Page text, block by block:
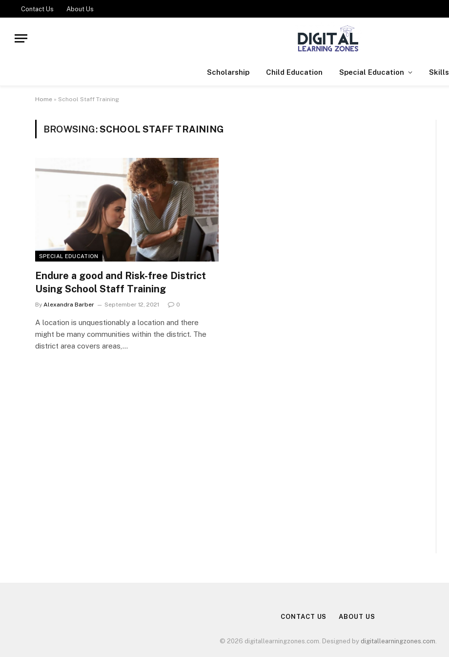
Contact Us About Us
Scholarship Child Education Special Education Skills
Home » School Staff Training
BROWSING:SCHOOL STAFF TRAINING
SPECIAL EDUCATION
Endure a good and Risk-free District
Using School Staff Training
By Alexandra Barber September 12, 2021 0
A location is unquestionably a location and there
might be many communities within the district. The
district area covers areas,…
CONTACT US ABOUT US
© 2026 digitallearningzones.com. Designed by digitallearningzones.com.